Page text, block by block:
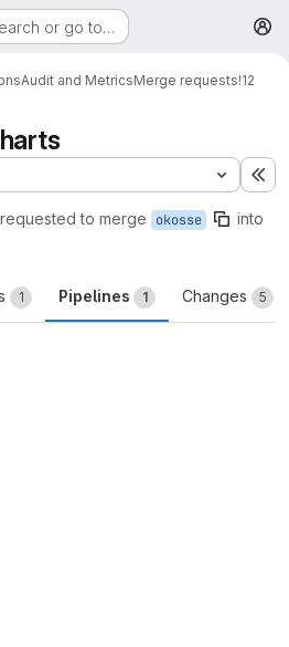
or go to…
Audit and MetricsMerge requests!12
requested to merge okosse into
1 Pipelines 1 Changes 5